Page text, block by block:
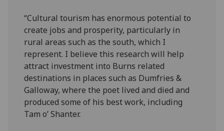
“Cultural tourism has enormous potential to
create jobs and prosperity, particularly in
rural areas such as the south, which I
represent. I believe this research will help
attract investment into Burns related
destinations in places such as Dumfries &
Galloway, where the poet lived and died and
produced some of his best work, including
Tam o’ Shanter.